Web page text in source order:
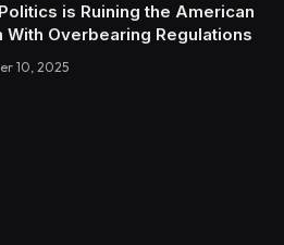
is Ruining the American
With Overbearing Regulations
10, 2025